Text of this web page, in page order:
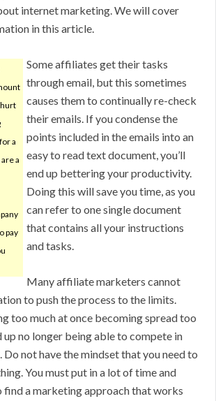
internet marketing. We will cover
in this article.
hurt
a
a
pay
Some affiliates get their tasks
through email, but this sometimes
causes them to continually re-check
their emails. If you condense the
points included in the emails into an
easy to read text document, you’ll
end up bettering your productivity.
Doing this will save you time, as you
can refer to one single document
that contains all your instructions
and tasks.
Many affiliate marketers cannot
to push the process to the limits.
too much at once becoming spread too
up no longer being able to compete in
not have the mindset that you need to
You must put in a lot of time and
a marketing approach that works